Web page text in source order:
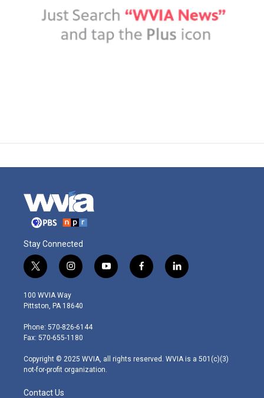
Stay Connected
t
w
i
t
e
r
i
n
s
t
g
r
m
y
o
f
a
l
i
100 WVIA Way
Pittston, PA 18640
Phone: 570-826-6144
Fax: 570-655-1180
Copyright © 2025 WVIA, all rights reserved. WVIA is a 501(c)(3)
not-for-profit organization.
Contact Us